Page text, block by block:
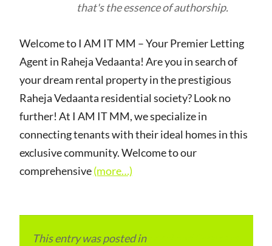
that's the essence of authorship.
Welcome to I AM IT MM – Your Premier Letting
Agent in Raheja Vedaanta! Are you in search of
your dream rental property in the prestigious
Raheja Vedaanta residential society? Look no
further! At I AM IT MM, we specialize in
connecting tenants with their ideal homes in this
exclusive community. Welcome to our
comprehensive(more…)
This entry was posted in